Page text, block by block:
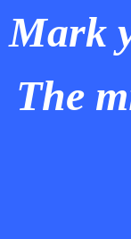
Mark
The